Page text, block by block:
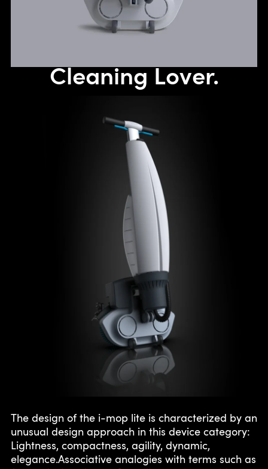
Cleaning Lover.
The maneuverability of a mop with the cleaning performance
of a walk-behind floor scrubber. The evolution of a revolution!
The design of the i-mop lite is characterized by an
unusual design approach in this device category:
Lightness, compactness, agility, dynamic,
elegance.Associative analogies with terms such as